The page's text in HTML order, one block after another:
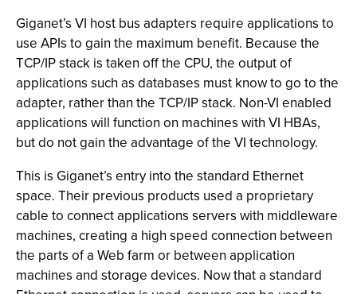
Giganet’s VI host bus adapters require applications to
use APIs to gain the maximum benefit. Because the
TCP/IP stack is taken off the CPU, the output of
applications such as databases must know to go to the
adapter, rather than the TCP/IP stack. Non-VI enabled
applications will function on machines with VI HBAs,
but do not gain the advantage of the VI technology.
This is Giganet’s entry into the standard Ethernet
space. Their previous products used a proprietary
cable to connect applications servers with middleware
machines, creating a high speed connection between
the parts of a Web farm or between application
machines and storage devices. Now that a standard